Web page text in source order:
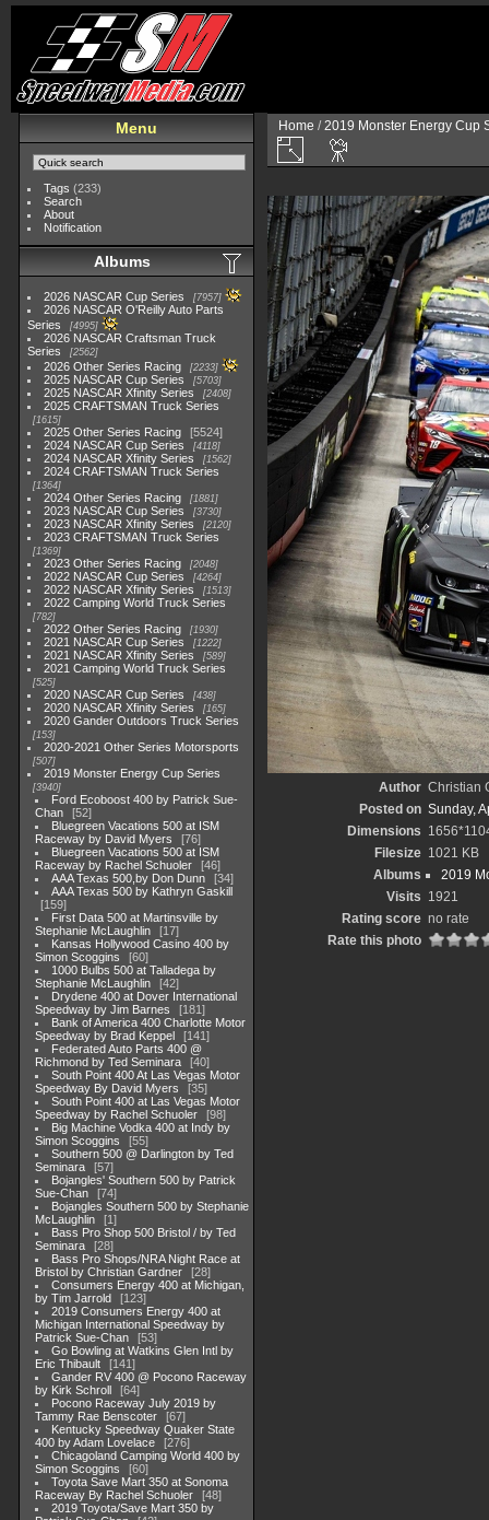
Menu
Tags (233)
Search
About
Notification
Albums
2026 NASCAR Cup Series 7957
2026 NASCAR O'Reilly Auto Parts
Series
4995
2026 NASCAR Craftsman Truck
Series
2562
2026 Other Series Racing 2233
2025 NASCAR Cup Series 5703
2025 NASCAR Xfinity Series 2408
2025 CRAFTSMAN Truck Series
1615
2025 Other Series Racing
5524
2024 NASCAR Cup Series
4118
2024 NASCAR Xfinity Series 1562
2024 CRAFTSMAN Truck Series
1364
2024 Other Series Racing 1881
2023 NASCAR Cup Series 3730
2023 NASCAR Xfinity Series 2120
2023 CRAFTSMAN Truck Series
1369
2023 Other Series Racing 2048
2022 NASCAR Cup Series 4264
2022 NASCAR Xfinity Series 1513
2022 Camping World Truck Series
782
2022 Other Series Racing 1930
2021 NASCAR Cup Series 1222
2021 NASCAR Xfinity Series 589
2021 Camping World Truck Series
525
2020 NASCAR Cup Series 438
2020 NASCAR Xfinity Series 165
2020 Gander Outdoors Truck Series
153
2020-2021 Other Series Motorsports
507
2019 Monster Energy Cup Series
3940
Ford Ecoboost 400 by Patrick Sue-
Chan
52
Bluegreen Vacations 500 at ISM
Raceway by David Myers
76
Bluegreen Vacations 500 at ISM
Raceway by Rachel Schuoler
46
AAA Texas 500,by Don Dunn
34
AAA Texas 500 by Kathryn Gaskill
159
First Data 500 at Martinsville by
Stephanie McLaughlin
17
Kansas Hollywood Casino 400 by
Simon Scoggins
60
1000 Bulbs 500 at Talladega by
Stephanie McLaughlin
42
Drydene 400 at Dover International
Speedway by Jim Barnes
181
Bank of America 400 Charlotte Motor
Speedway by Brad Keppel
141
Federated Auto Parts 400 @
Richmond by Ted Seminara
40
South Point 400 At Las Vegas Motor
Speedway By David Myers
35
South Point 400 at Las Vegas Motor
Speedway by Rachel Schuoler
98
Big Machine Vodka 400 at Indy by
Simon Scoggins
55
Southern 500 @ Darlington by Ted
Seminara
57
Bojangles' Southern 500 by Patrick
Sue-Chan
74
Bojangles Southern 500 by Stephanie
McLaughlin
1
Bass Pro Shop 500 Bristol / by Ted
Seminara
28
Bass Pro Shops/NRA Night Race at
Bristol by Christian Gardner
28
Consumers Energy 400 at Michigan,
by Tim Jarrold
123
2019 Consumers Energy 400 at
Michigan International Speedway by
Patrick Sue-Chan
53
Go Bowling at Watkins Glen Intl by
Eric Thibault
141
Gander RV 400 @ Pocono Raceway
by Kirk Schroll
64
Pocono Raceway July 2019 by
Tammy Rae Benscoter
67
Kentucky Speedway Quaker State
400 by Adam Lovelace
276
Chicagoland Camping World 400 by
Simon Scoggins
60
Toyota Save Mart 350 at Sonoma
Raceway By Rachel Schuoler
48
2019 Toyota/Save Mart 350 by
Home /2019 Monster Energy Cup
Author Christian
Posted on Sunday,
Dimensions
Filesize 1021 KB
Albums
2019
Visits 1921
Rating score no rate
Rate this photo